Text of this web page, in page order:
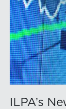
ILPA’s